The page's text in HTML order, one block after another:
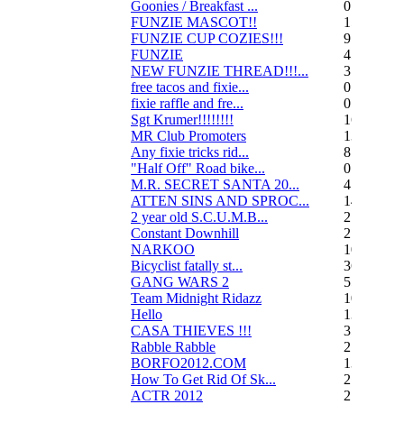
Goonies / Breakfast ...
0
FUNZIE MASCOT!!
15
FUNZIE CUP COZIES!!!
9
FUNZIE
45
NEW FUNZIE THREAD!!!...
3
free tacos and fixie...
0
fixie raffle and fre...
0
Sgt Krumer!!!!!!!!
16
MR Club Promoters
132
Any fixie tricks rid...
8
"Half Off" Road bike...
0
M.R. SECRET SANTA 20...
47
ATTEN SINS AND SPROC...
14
2 year old S.C.U.M.B...
21
Constant Downhill
2
NARKOO
10
Bicyclist fatally st...
36
GANG WARS 2
55
Team Midnight Ridazz
10
Hello
13
CASA THIEVES !!!
350
Rabble Rabble
2
BORFO2012.COM
13
How To Get Rid Of Sk...
2
ACTR 2012
2